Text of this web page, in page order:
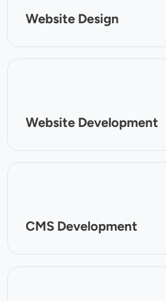
Website Design
Website Development
CMS Development